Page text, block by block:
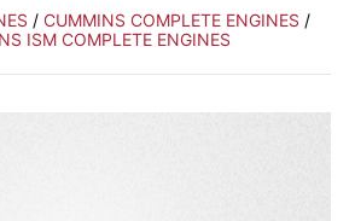
/ CUMMINS COMPLETE ENGINES /
ISM COMPLETE ENGINES